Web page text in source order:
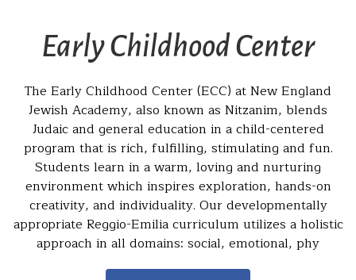
Early Childhood Center
The Early Childhood Center (ECC) at New England
Jewish Academy, also known as Nitzanim, blends
Judaic and general education in a child-centered
program that is rich, fulfilling, stimulating and fun.
Students learn in a warm, loving and nurturing
environment which inspires exploration, hands-on
creativity, and individuality. Our developmentally
appropriate Reggio-Emilia curriculum utilizes a holistic
approach in all domains: social, emotional, phy